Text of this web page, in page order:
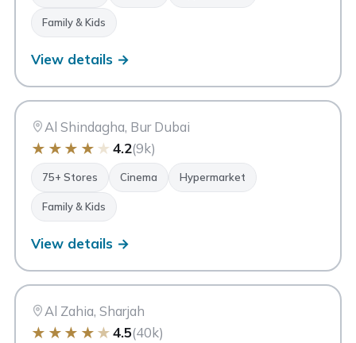
Family & Kids
View details →
CC
Dubai
Al Shindagha, Bur Dubai
★ ★ ★ ★ ★ 4.2(9k)
75+ Stores Cinema Hypermarket
Family & Kids
View details →
CC
Sharjah
Al Zahia, Sharjah
★ ★ ★ ★ ★4.5(40k)